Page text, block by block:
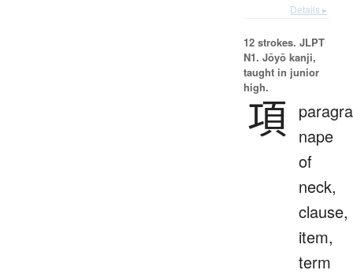
Details ▸
12 strokes. JLPT
N1. Jōyō kanji,
taught in junior
high.
項
nape
of
neck,
clause,
item,
term